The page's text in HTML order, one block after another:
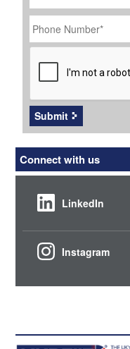
Phone
Number *
CAPTCHA
Submit
Connect with us
LinkedIn
Instagram